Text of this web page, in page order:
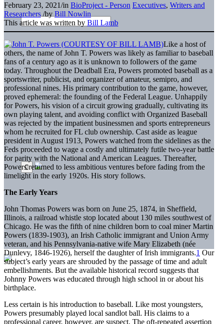
February 23, 2021/in BioProject - Person Executives, Writers and
Researchers /by Bill Nowlin
This article was written by Bill Lamb
Like a host of
others, the name of John T. Powers was likely as familiar to baseball
fans of a century ago as it is unknown to followers of the game
today. Throughout the Deadball Era, Powers promoted baseball as a
sportswriter, publicist, and organizer of amateur, semipro, and
professional nines. His primary contribution to the game, however,
proved ephemeral: the founding of the Federal League. Unhappily
for Powers, his vision of a circuit growing gradually, cultivating its
own playing talent, and avoiding conflict with Organized Baseball
was rejected by the impatient businessmen and sports entrepreneurs
whom he recruited for FL club ownership. Cast aside as league
president in August 1913, Powers watched from the sidelines as the
Feds proceeded to wage a costly and ultimately futile two-year battle
for parity with the National and American Leagues. Thereafter,
Powers returned to less ambitious ventures before fading from the
limelight in the early 1920s. His story follows.
The Early Years
John Thomas Powers was born on June 25, 1874, in Sheffield,
Illinois, a railroad whistle stop located about 130 miles southwest of
Chicago. He was the fifth of nine children born to coal miner Martin
Powers (1839-1903), an Irish Catholic immigrant and Union Army
veteran, and his Pennsylvania-native wife Mary Elizabeth (née
Dunlevy, 1846-1926), herself the daughter of Irish immigrants.1 Our
subject’s early years are shrouded by the passage of time and adult
embellishments. But the available historical record suggests that
Johnny Powers was educated through high school in or about his
birthplace.
Less certain is his introduction to baseball. Like most youngsters,
Powers presumably played local sandlot ball. His claims to a
professional career, however, are suspect. The oft-repeated assertion